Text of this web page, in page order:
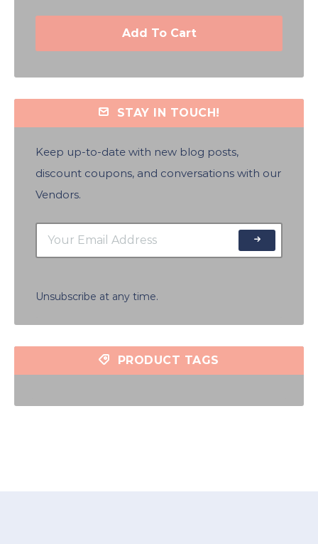
Add To Cart
STAY IN TOUCH!
Keep up-to-date with new blog posts,
discount coupons, and conversations with our
Vendors.
Unsubscribe at any time.
PRODUCT TAGS